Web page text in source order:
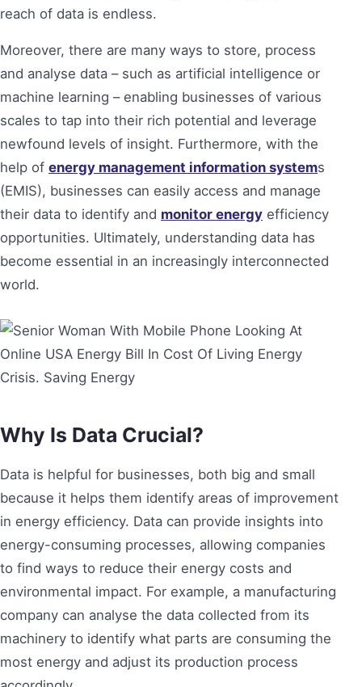
reach of data is endless.
Moreover, there are many ways to store, process
and analyse data – such as artificial intelligence or
machine learning – enabling businesses of various
scales to tap into their rich potential and leverage
newfound levels of insight. Furthermore, with the
help of energy management information systems
(EMIS), businesses can easily access and manage
their data to identify and monitor energy efficiency
opportunities. Ultimately, understanding data has
become essential in an increasingly interconnected
world.
Why Is Data Crucial?
Data is helpful for businesses, both big and small
because it helps them identify areas of improvement
in energy efficiency. Data can provide insights into
energy-consuming processes, allowing companies
to find ways to reduce their energy costs and
environmental impact. For example, a manufacturing
company can analyse the data collected from its
machinery to identify what parts are consuming the
most energy and adjust its production process